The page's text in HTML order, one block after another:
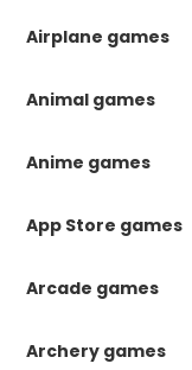
Airplane games
Animal games
Anime games
App Store games
Arcade games
Archery games